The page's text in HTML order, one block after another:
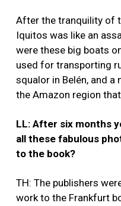
After the tranquility of
Iquitos was like an
were these big boats
used for transporting
squalor in Belén, and
the Amazon region
LL: After six months
all these fabulous
to the book?
TH: The publishers
work to the Frankfurt